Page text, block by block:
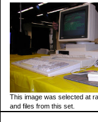
This image was selected at
and files from this set.